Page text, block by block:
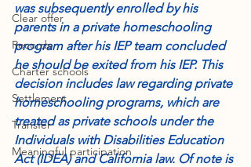
Clear offer
Records
Charter schools
Settlement
Transfer
Meaningful participation
was subsequently enrolled by his
parents in a private homeschooling
program after his IEP team concluded
he should be exited from his IEP. This
decision includes law regarding private
homeschooling programs, which are
treated as private schools under the
Individuals with Disabilities Education
Act (IDEA) and California law. Of note is